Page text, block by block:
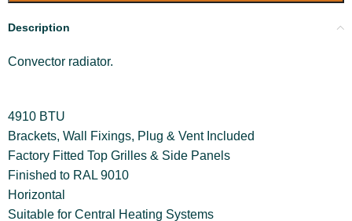
Description
Convector radiator.
4910 BTU
Brackets, Wall Fixings, Plug & Vent Included
Factory Fitted Top Grilles & Side Panels
Finished to RAL 9010
Horizontal
Suitable for Central Heating Systems